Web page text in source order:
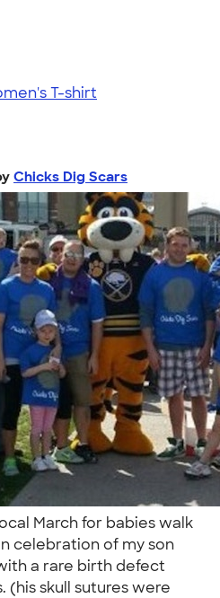
T-shirt
Chicks Dig Scars
March for babies walk
celebration of my son
a rare birth defect
(his skull sutures were